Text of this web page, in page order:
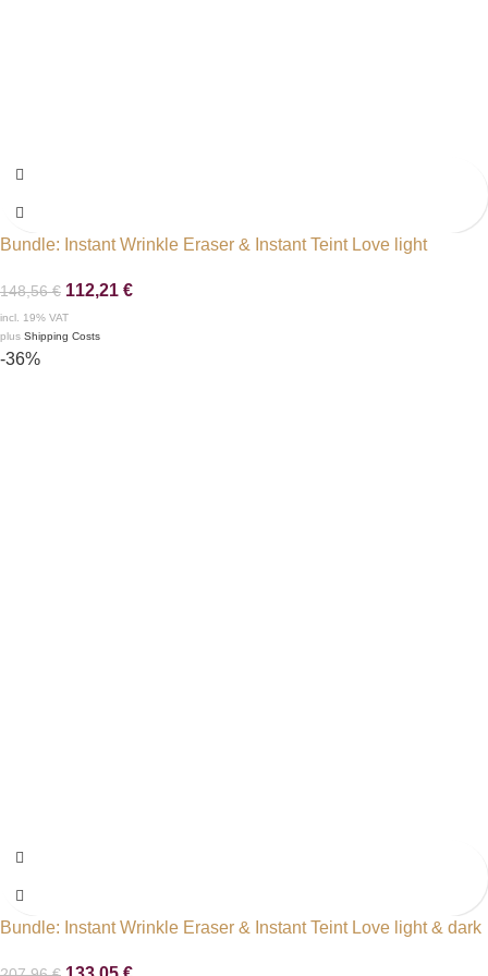
Bundle: Instant Wrinkle Eraser & Instant Teint Love light
148,56€ 112,21 €
incl. 19% VAT
plus Shipping Costs
-36%
Bundle: Instant Wrinkle Eraser & Instant Teint Love light & dark